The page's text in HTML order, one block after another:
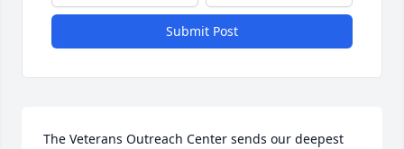
Submit Post
The Veterans Outreach Center sends our deepest